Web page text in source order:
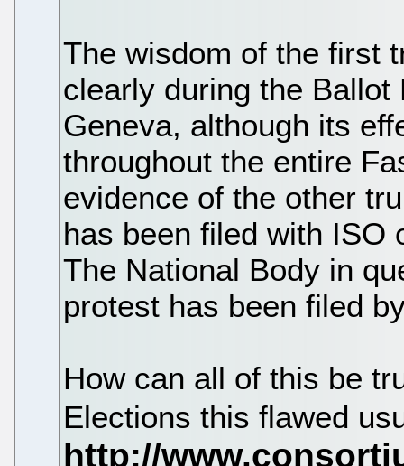
The wisdom of the first
clearly during the
Geneva, although its
throughout the entire
evidence of the other
has been filed with ISO
The National Body in
protest has been filed
How can all of this be
Elections this flawed